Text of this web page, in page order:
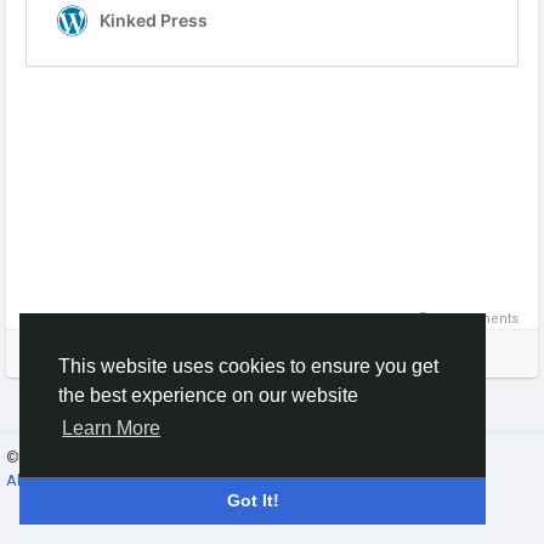
This website uses cookies to ensure you get
the best experience on our website
Learn More
Got It!
0 Comments
Please log in to like, share and comment!
© 2026 Gracebook ·
About·Terms·Privacy·Contact Us·Directory